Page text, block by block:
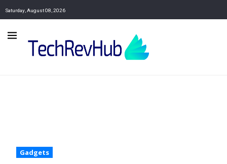
Saturday, August 08, 2026
Gadgets